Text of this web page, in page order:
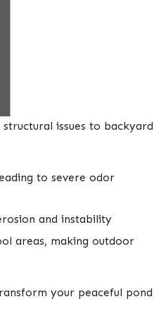
issues to backyard
to severe odor
and instability
areas, making outdoor
your peaceful pond